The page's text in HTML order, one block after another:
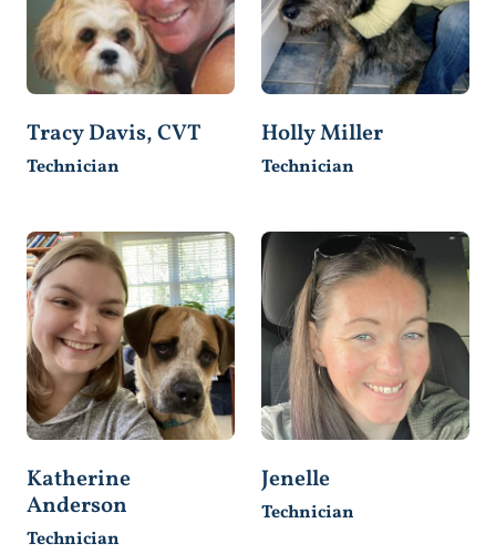
Tracy Davis, CVT
Technician
Holly Miller
Technician
Katherine
Anderson
Technician
Jenelle
Technician